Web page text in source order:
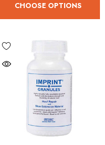
£13.84
Details
Mustad E-Slim Nail
CHOOSE OPTIONS